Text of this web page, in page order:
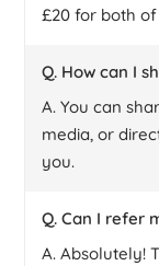
£20 for both
Q. How can I
A. You can
media, or
you.
Q. Can I refer
A. Absolutely!